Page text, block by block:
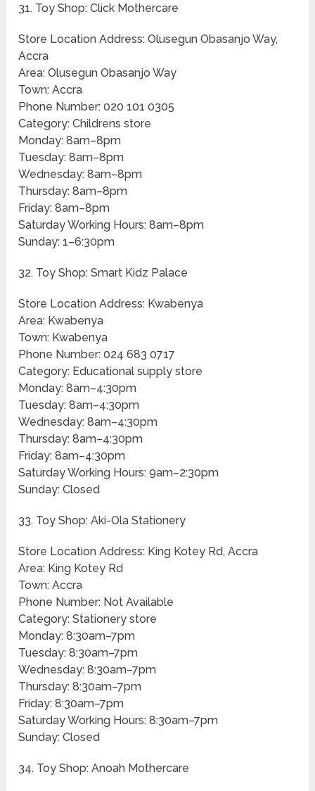
31. Toy Shop: Click Mothercare
Store Location Address: Olusegun Obasanjo Way,
Accra
Area: Olusegun Obasanjo Way
Town: Accra
Phone Number: 020 101 0305
Category: Childrens store
Monday: 8am–8pm
Tuesday: 8am–8pm
Wednesday: 8am–8pm
Thursday: 8am–8pm
Friday: 8am–8pm
Saturday Working Hours: 8am–8pm
Sunday: 1–6:30pm
32. Toy Shop: Smart Kidz Palace
Store Location Address: Kwabenya
Area: Kwabenya
Town: Kwabenya
Phone Number: 024 683 0717
Category: Educational supply store
Monday: 8am–4:30pm
Tuesday: 8am–4:30pm
Wednesday: 8am–4:30pm
Thursday: 8am–4:30pm
Friday: 8am–4:30pm
Saturday Working Hours: 9am–2:30pm
Sunday: Closed
33. Toy Shop: Aki-Ola Stationery
Store Location Address: King Kotey Rd, Accra
Area: King Kotey Rd
Town: Accra
Phone Number: Not Available
Category: Stationery store
Monday: 8:30am–7pm
Tuesday: 8:30am–7pm
Wednesday: 8:30am–7pm
Thursday: 8:30am–7pm
Friday: 8:30am–7pm
Saturday Working Hours: 8:30am–7pm
Sunday: Closed
34. Toy Shop: Anoah Mothercare